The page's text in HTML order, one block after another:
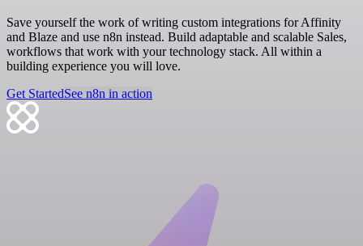
Save yourself the work of writing custom integrations for Affinity
and Blaze and use n8n instead. Build adaptable and scalable Sales,
workflows that work with your technology stack. All within a
building experience you will love.
Get StartedSee n8n in action